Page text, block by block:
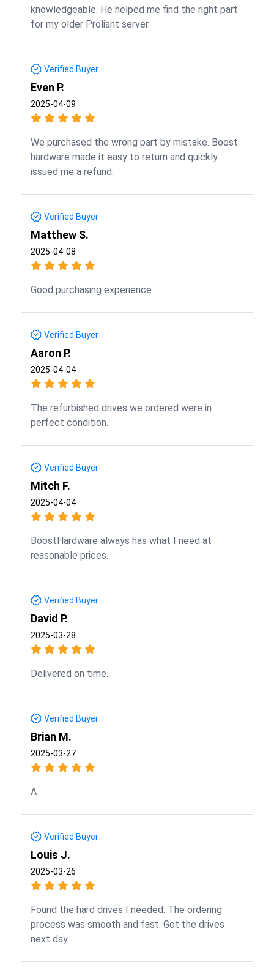
knowledgeable. He helped me find the right part
for my older Proliant server.
Verified Buyer
Even P.
2025-04-09
We purchased the wrong part by mistake. Boost
hardware made it easy to return and quickly
issued me a refund.
Verified Buyer
Matthew S.
2025-04-08
Good purchasing experience.
Verified Buyer
Aaron P.
2025-04-04
The refurbished drives we ordered were in
perfect condition.
Verified Buyer
Mitch F.
2025-04-04
BoostHardware always has what I need at
reasonable prices.
Verified Buyer
David P.
2025-03-28
Delivered on time.
Verified Buyer
Brian M.
2025-03-27
A
Verified Buyer
Louis J.
2025-03-26
Found the hard drives I needed. The ordering
process was smooth and fast. Got the drives
next day.